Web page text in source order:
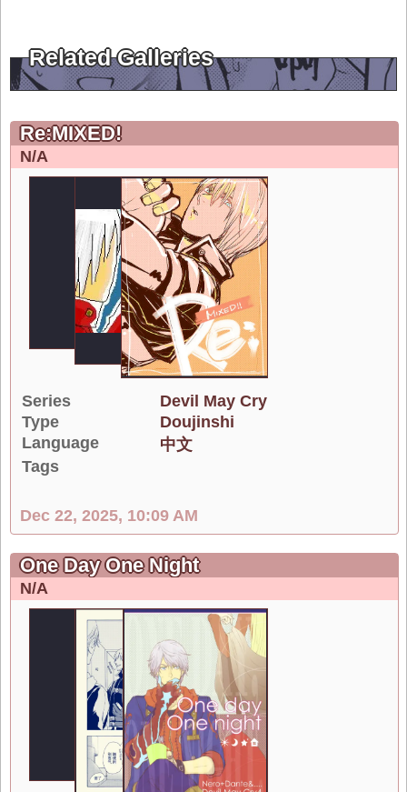
Related Galleries
Re:MIXED!
N/A
Series
Devil May Cry
Type
Doujinshi
Language
中文
Tags
Dec 22, 2025, 10:09 AM
One Day One Night
N/A